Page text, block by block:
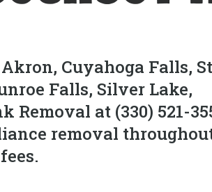
Cuyahoga Falls,
Falls, Silver Lake,
Removal at (330) 521-
removal